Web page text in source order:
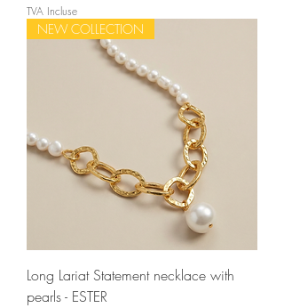
TVA Incluse
NEW COLLECTION
Long Lariat Statement necklace with
pearls - ESTER